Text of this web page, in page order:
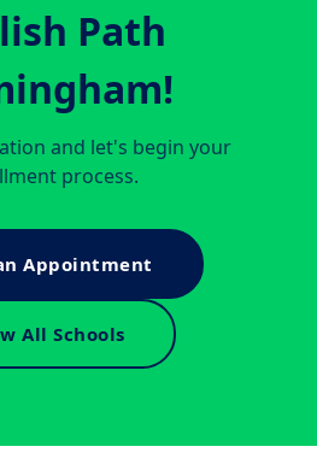
Path
!
and let's begin your
process.
Appointment
All Schools